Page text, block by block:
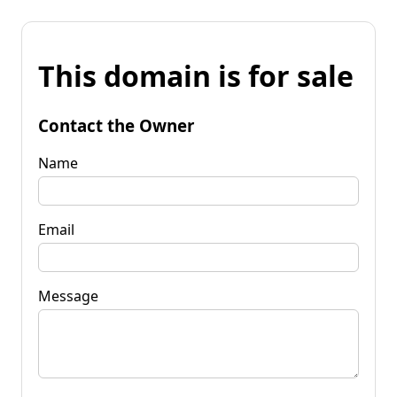
This domain is for sale
Contact the Owner
Name
Email
Message